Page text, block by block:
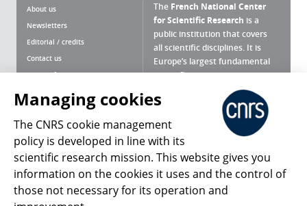
About us
Newsletters
Editorial / credits
Contact us
Terms of use
Personal data
Magazine archives
The French National Center
for Scientific Research is a
public institution that covers
all scientific disciplines. It is
Europe’s largest fundamental
scientific agency.
What is the CNRS ?
Press Room
Follow us Share
Managing cookies
The CNRS cookie management
policy is developed in line with its
scientific research mission. This website gives you
information on the cookies it uses and the control of
those not necessary for its operation and